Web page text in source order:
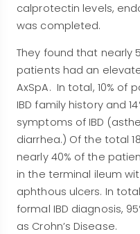
calprotectin levels,
was completed.
They found that nearly
patients had an
AxSpA. In total, 10% of
IBD family history and
symptoms of IBD
diarrhea.) Of the total
nearly 40% of the
in the terminal ileum
aphthous ulcers. In
formal IBD diagnosis,
as Crohn’s Disease.